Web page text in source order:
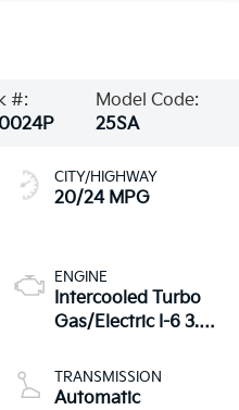
#:
Model Code:
25SA
CITY/HIGHWAY
20/24 MPG
ENGINE
Intercooled Turbo
Gas/Electric I-6 3.0
TRANSMISSION
Automatic